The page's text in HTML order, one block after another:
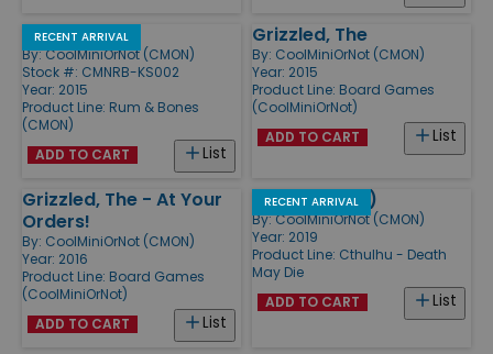
RECENT ARRIVAL
Skull-Kickers
By:CoolMiniOrNot (CMON)
Stock #: CMNRB-KS002
Year: 2015
Product Line: Rum & Bones
(CMON)
List
ADD TO CART
Grizzled, The
By: CoolMiniOrNot (CMON)
Year: 2015
Product Line: Board Games
(CoolMiniOrNot)
List
ADD TO CART
Grizzled, The - At Your
Orders!
By: CoolMiniOrNot (CMON)
Year: 2016
Product Line: Board Games
(CoolMiniOrNot)
List
ADD TO CART
RECENT ARRIVAL
Frost Dice (8)
By:CoolMiniOrNot (CMON)
Year: 2019
Product Line: Cthulhu - Death
May Die
List
ADD TO CART